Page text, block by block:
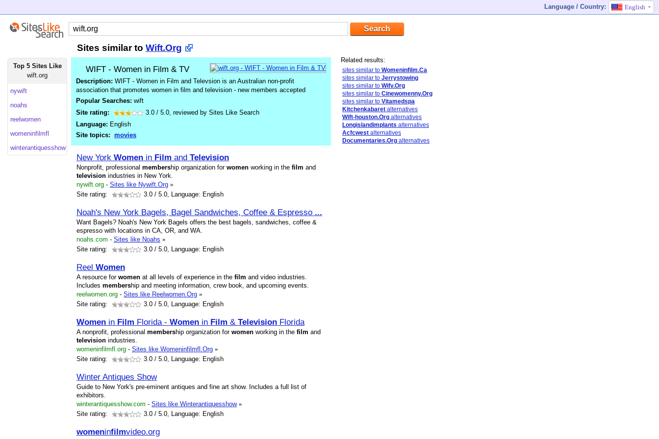
Language / Country: English
Sites similar to Wift.Org
Top 5 Sites Like
wift.org
nywift
noahs
reelwomen
womeninfilmfl
winterantiquesshow
WIFT - Women in Film & TV
Description: WIFT - Women in Film and Televsion is an Australian non-profit
association that promotes women in film and television - new members accepted
Popular Searches: wift
Site rating:
3.0 / 5.0, reviewed by Sites Like Search
Language: English
Site topics: movies
New York Women in Film and Television
Nonprofit, professional membership organization for women working in the film and
television industries in New York.
nywift.org - Sites like Nywift.Org »
Site rating:
3.0 / 5.0, Language: English
Noah's New York Bagels, Bagel Sandwiches, Coffee & Espresso ...
Want Bagels? Noah's New York Bagels offers the best bagels, sandwiches, coffee &
espresso with locations in CA, OR, and WA.
noahs.com - Sites like Noahs »
Site rating:
3.0 / 5.0, Language: English
Reel Women
A resource for women at all levels of experience in the film and video industries.
Includes membership and meeting information, crew book, and upcoming events.
reelwomen.org - Sites like Reelwomen.Org »
Site rating:
3.0 / 5.0, Language: English
Women in Film Florida - Women in Film & Television Florida
A nonprofit, professional membership organization for women working in the film and
television industries.
womeninfilmfl.org - Sites like Womeninfilmfl.Org »
Site rating:
3.0 / 5.0, Language: English
Winter Antiques Show
Guide to New York's pre-eminent antiques and fine art show. Includes a full list of
exhibitors.
winterantiquesshow.com - Sites like Winterantiquesshow »
Site rating:
3.0 / 5.0, Language: English
womeninfilmvideo.org
Related results:
sites similar to Womeninfilm.Ca
sites similar to Jerrystowing
sites similar to Wifv.Org
sites similar to Cinewomenny.Org
sites similar to Vitamedspa
Kitchenkabaret alternatives
Wift-houston.Org alternatives
Longislandimplants alternatives
Acfcwest alternatives
Documentaries.Org alternatives